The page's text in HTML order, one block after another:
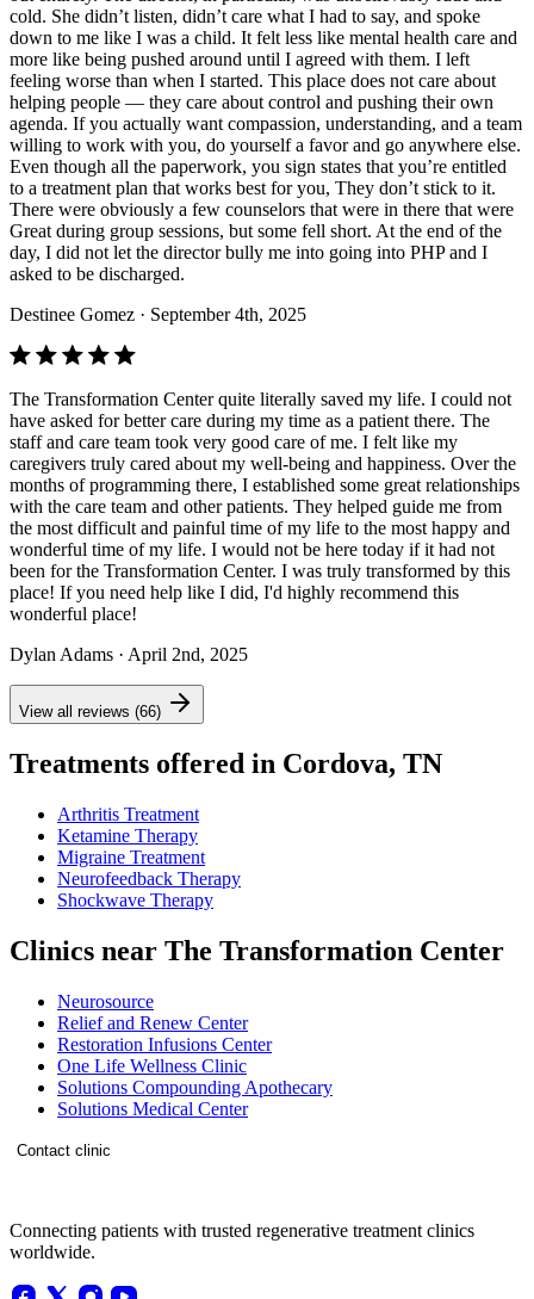
cold. She didn’t listen, didn’t care what I had to say, and spoke
down to me like I was a child. It felt less like mental health care and
more like being pushed around until I agreed with them. I left
feeling worse than when I started. This place does not care about
helping people — they care about control and pushing their own
agenda. If you actually want compassion, understanding, and a team
willing to work with you, do yourself a favor and go anywhere else.
Even though all the paperwork, you sign states that you’re entitled
to a treatment plan that works best for you, They don’t stick to it.
There were obviously a few counselors that were in there that were
Great during group sessions, but some fell short. At the end of the
day, I did not let the director bully me into going into PHP and I
asked to be discharged.
Destinee Gomez · September 4th, 2025
The Transformation Center quite literally saved my life. I could not
have asked for better care during my time as a patient there. The
staff and care team took very good care of me. I felt like my
caregivers truly cared about my well-being and happiness. Over the
months of programming there, I established some great relationships
with the care team and other patients. They helped guide me from
the most difficult and painful time of my life to the most happy and
wonderful time of my life. I would not be here today if it had not
been for the Transformation Center. I was truly transformed by this
place! If you need help like I did, I'd highly recommend this
wonderful place!
Dylan Adams · April 2nd, 2025
View all reviews (66)
Treatments offered in Cordova, TN
Arthritis Treatment
Ketamine Therapy
Migraine Treatment
Neurofeedback Therapy
Shockwave Therapy
Clinics near The Transformation Center
Neurosource
Relief and Renew Center
Restoration Infusions Center
One Life Wellness Clinic
Solutions Compounding Apothecary
Solutions Medical Center
Contact clinic
Connecting patients with trusted regenerative treatment clinics
worldwide.